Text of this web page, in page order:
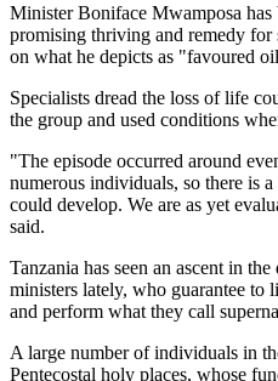
Minister Boniface Mwamposa
promising thriving and remedy for
on what he depicts as "favoured
Specialists dread the loss of life
the group and used conditions
"The episode occurred around
numerous individuals, so there is
could develop. We are as yet
said.
Tanzania has seen an ascent in
ministers lately, who guarantee to
and perform what they call
A large number of individuals in
Pentecostal holy places, whose